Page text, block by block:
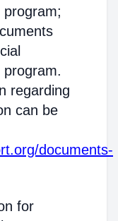
program;
regarding
can be
documents-
for